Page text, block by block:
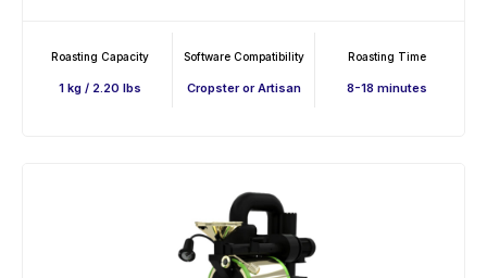
Roasting Capacity
1 kg / 2.20 lbs
Software Compatibility
Cropster or Artisan
Roasting Time
8-18 minutes